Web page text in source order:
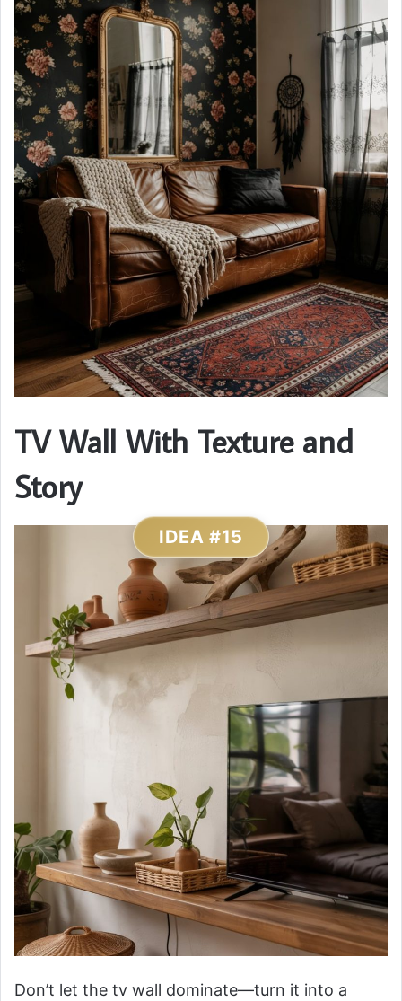
TV Wall With Texture and
Story
IDEA #15
Don’t let the tv wall dominate—turn it into a